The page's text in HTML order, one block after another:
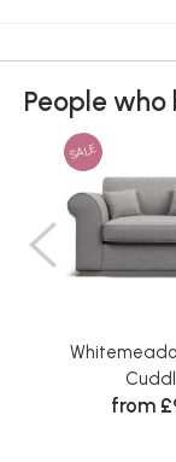
People
SALE
from